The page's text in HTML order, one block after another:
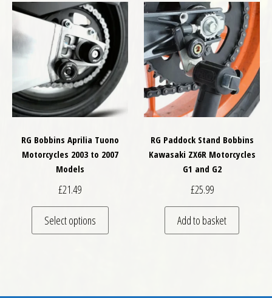
RG Bobbins Aprilia Tuono
Motorcycles 2003 to 2007
Models
£21.49
Select options
This product has multiple variants. The
RG Paddock Stand Bobbins
Kawasaki ZX6R Motorcycles
G1 and G2
£25.99
Add to basket